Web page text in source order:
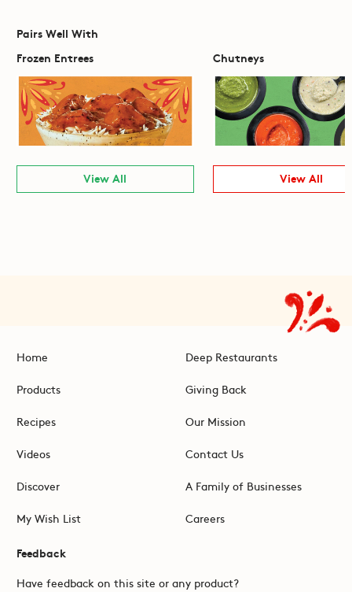
Pairs Well With
Frozen Entrees
View All
Chutneys
View All
Home
Products
Recipes
Videos
Discover
My Wish List
Deep Restaurants
Giving Back
Our Mission
Contact Us
A Family of Businesses
Careers
Feedback
Have feedback on this site or any product?